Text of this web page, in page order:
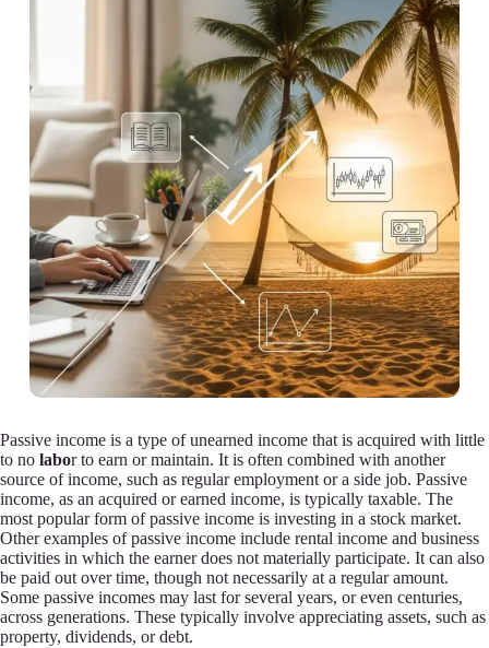
Passive income is a type of unearned income that is acquired with little
to no labor to earn or maintain. It is often combined with another
source of income, such as regular employment or a side job. Passive
income, as an acquired or earned income, is typically taxable. The
most popular form of passive income is investing in a stock market.
Other examples of passive income include rental income and business
activities in which the earner does not materially participate. It can also
be paid out over time, though not necessarily at a regular amount.
Some passive incomes may last for several years, or even centuries,
across generations. These typically involve appreciating assets, such as
property, dividends, or debt.